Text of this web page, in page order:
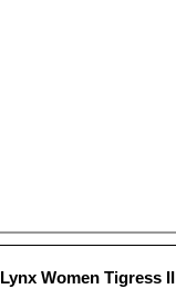
Lynx Women Tigress II